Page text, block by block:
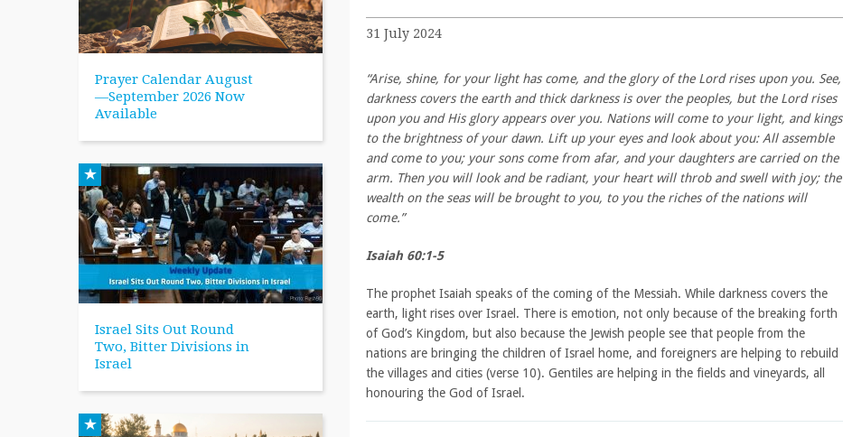
Prayer Calendar August
—September 2026 Now
Available
Israel Sits Out Round
Two, Bitter Divisions in
Israel
31 July 2024
“Arise, shine, for your light has come, and the glory of the Lord rises upon you. See,
darkness covers the earth and thick darkness is over the peoples, but the Lord rises
upon you and His glory appears over you. Nations will come to your light, and kings
to the brightness of your dawn. Lift up your eyes and look about you: All assemble
and come to you; your sons come from afar, and your daughters are carried on the
arm. Then you will look and be radiant, your heart will throb and swell with joy; the
wealth on the seas will be brought to you, to you the riches of the nations will
come.”
Isaiah 60:1-5
The prophet Isaiah speaks of the coming of the Messiah. While darkness covers the
earth, light rises over Israel. There is emotion, not only because of the breaking forth
of God’s Kingdom, but also because the Jewish people see that people from the
nations are bringing the children of Israel home, and foreigners are helping to rebuild
the villages and cities (verse 10). Gentiles are helping in the fields and vineyards, all
honouring the God of Israel.